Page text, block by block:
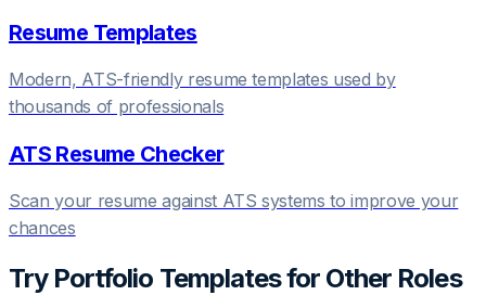
Resume Templates
Modern, ATS-friendly resume templates used by
thousands of professionals
ATS Resume Checker
Scan your resume against ATS systems to improve your
chances
Try Portfolio Templatesfor Other Roles